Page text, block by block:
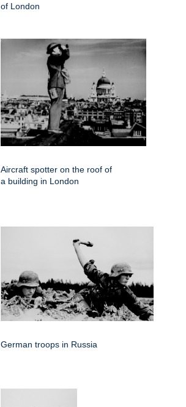
of London
Aircraft spotter on the roof of
a building in London
German troops in Russia